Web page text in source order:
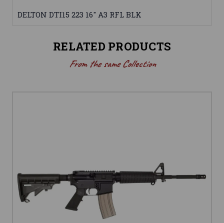
DELTON DTI15 223 16" A3 RFL BLK
RELATED PRODUCTS
From the same Collection